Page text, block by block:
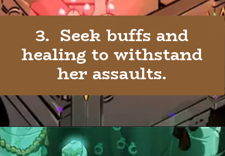
3. Seek buffs and
healing to withstand
her assaults.